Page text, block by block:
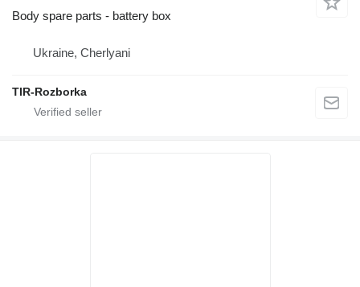
Body spare parts - battery box
Ukraine, Cherlyani
TIR-Rozborka